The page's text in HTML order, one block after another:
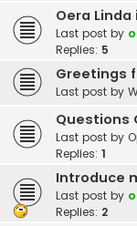
Oera Linda
Last post by
Replies: 5
Greetings
Last post by
Questions
Last post by
Replies: 1
Introduce
Last post by
Replies: 2